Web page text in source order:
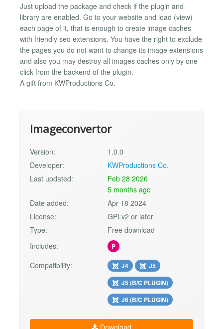
Just upload the package and check if the plugin and
library are enabled. Go to your website and load (view)
each page of it, that is enough to create image caches
with friendly seo extensions. You have the right to exclude
the pages you do not want to change its image extensions
and also you may destroy all images caches only by one
click from the backend of the plugin.
A gift from KWProductions Co.
Imageconvertor
Version:
1.0.0
Developer:
KWProductions Co.
Last updated:
Feb 28 2026
5 months ago
Date added:
Apr 18 2024
License:
GPLv2 or later
Type:
Free download
Includes:
P
Compatibility: J4
J5
J5 (B/C PLUGIN)
J6 (B/C PLUGIN)